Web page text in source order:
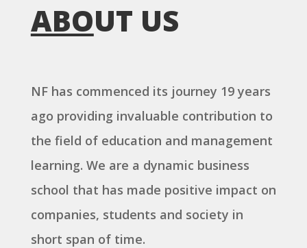
ABOUT US
NF has commenced its journey 19 years
ago providing invaluable contribution to
the field of education and management
learning. We are a dynamic business
school that has made positive impact on
companies, students and society in
short span of time.